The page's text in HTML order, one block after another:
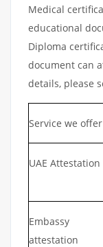
Medical
educational
Diploma
document can
details, please
Service we offer
UAE Attestation
Embassy
attestation